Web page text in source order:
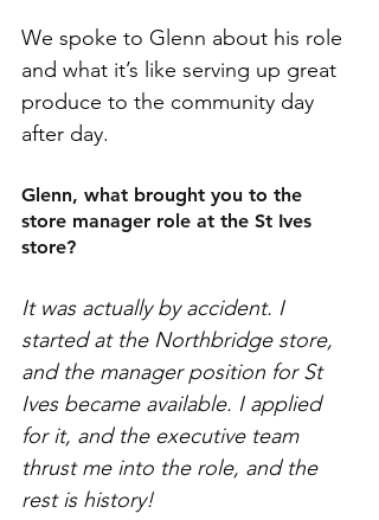
We spoke to Glenn about his role
and what it’s like serving up great
produce to the community day
after day.
Glenn, what brought you to the
store manager role at the St Ives
store?
It was actually by accident. I
started at the Northbridge store,
and the manager position for St
Ives became available. I applied
for it, and the executive team
thrust me into the role, and the
rest is history!